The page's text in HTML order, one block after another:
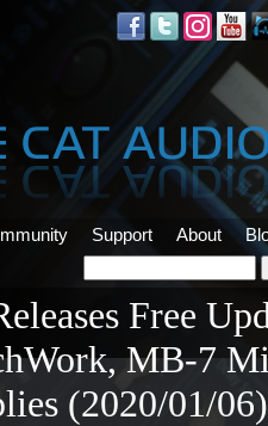
Support About
Free
MB-7
(2020/01/06)